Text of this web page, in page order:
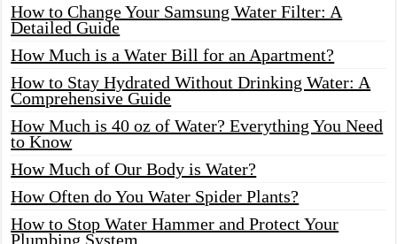
How to Change Your Samsung Water Filter: A
Detailed Guide
How Much is a Water Bill for an Apartment?
How to Stay Hydrated Without Drinking Water: A
Comprehensive Guide
How Much is 40 oz of Water? Everything You Need
to Know
How Much of Our Body is Water?
How Often do You Water Spider Plants?
How to Stop Water Hammer and Protect Your
Plumbing System